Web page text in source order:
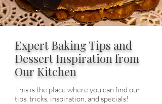
Expert Baking Tips and
Dessert Inspiration from
Our Kitchen
This is the place where you can find our
tips, tricks, inspiration, and specials!